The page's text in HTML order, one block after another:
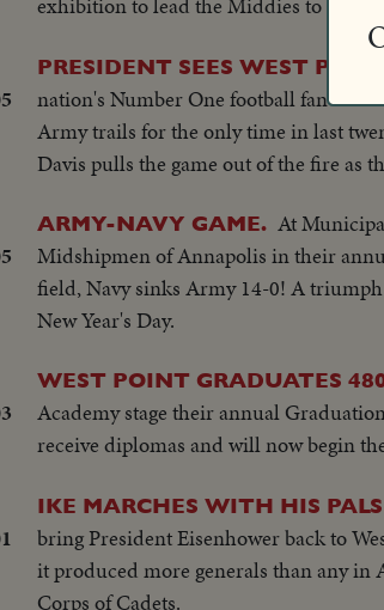
PRESIDENT SEES WEST
nation's Number One football fan in
Army trails for the only time in last
Davis pulls the game out of the fire as
ARMY-NAVY GAME. At
Midshipmen of Annapolis in their
field, Navy sinks Army 14-0! A
New Year's Day.
WEST POINT GRADUATES
Academy stage their annual
receive diplomas and will now begin
IKE MARCHES WITH HIS
bring President Eisenhower back to
it produced more generals than any in
Corps of Cadets.